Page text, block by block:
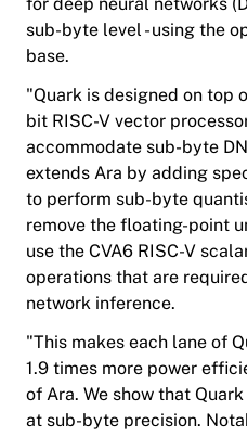
for deep neural networks
sub-byte level - using the
base.
"Quark is designed on top
bit RISC-V vector
accommodate sub-byte
extends Ara by adding
to perform sub-byte
remove the floating-point
use the CVA6 RISC-V
operations that are
network inference.
"This makes each lane of
1.9 times more power
of Ara. We show that
at sub-byte precision.